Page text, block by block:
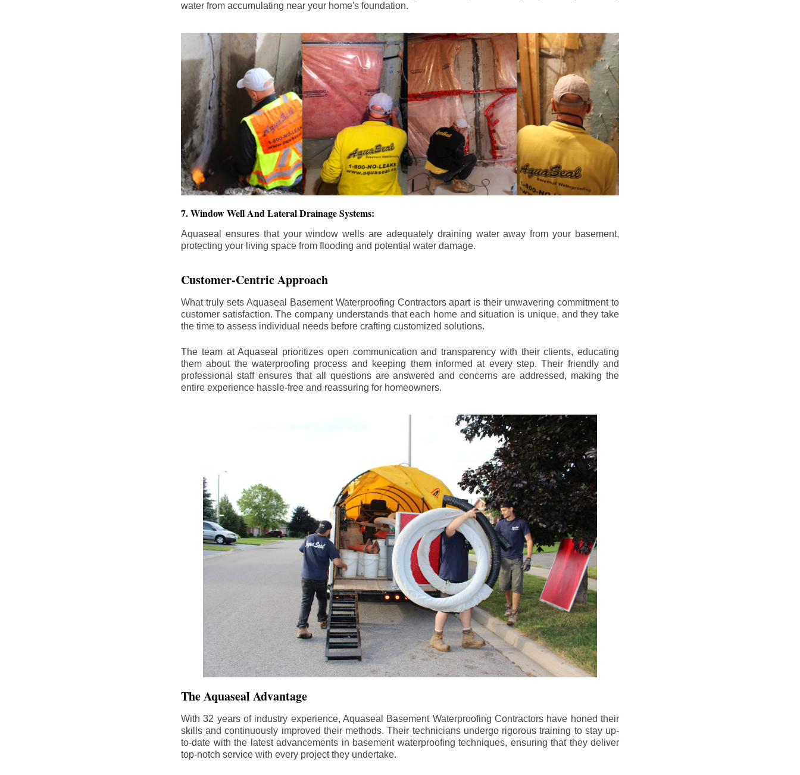
water from accumulating near your home's foundation.
7. Window Well And Lateral Drainage Systems:
Aquaseal ensures that your window wells are adequately draining water away from your basement,
protecting your living space from flooding and potential water damage.
Customer-Centric Approach
What truly sets Aquaseal Basement Waterproofing Contractors apart is their unwavering commitment to
customer satisfaction. The company understands that each home and situation is unique, and they take
the time to assess individual needs before crafting customized solutions.
The team at Aquaseal prioritizes open communication and transparency with their clients, educating
them about the waterproofing process and keeping them informed at every step. Their friendly and
professional staff ensures that all questions are answered and concerns are addressed, making the
entire experience hassle-free and reassuring for homeowners.
The Aquaseal Advantage
With 32 years of industry experience, Aquaseal Basement Waterproofing Contractors have honed their
skills and continuously improved their methods. Their technicians undergo rigorous training to stay up-
to-date with the latest advancements in basement waterproofing techniques, ensuring that they deliver
top-notch service with every project they undertake.